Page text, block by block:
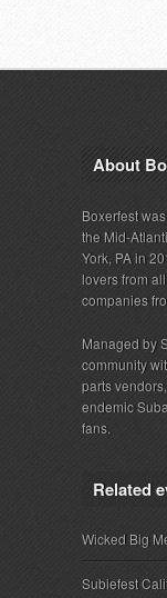
About
Boxerfest
the Mid-
York, PA in
lovers from
companies
Managed by
community
parts
endemic
fans.
Related
Wicked Big
Subiefest